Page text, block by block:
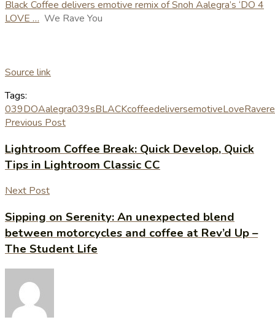
Black Coffee delivers emotive remix of Snoh Aalegra’s ‘DO 4
LOVE … We Rave You
Source link
Tags:
039DOAalegra039sBLACKcoffeedeliversemotiveLoveRave
Previous Post
Lightroom Coffee Break: Quick Develop, Quick
Tips in Lightroom Classic CC
Next Post
Sipping on Serenity: An unexpected blend
between motorcycles and coffee at Rev’d Up –
The Student Life